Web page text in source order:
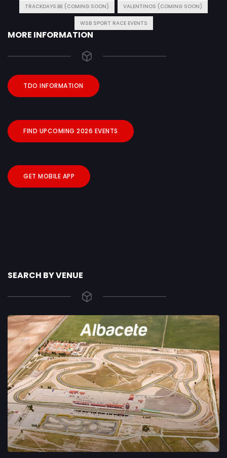
TRACKDAYS.BE (COMING SOON) VALENTINOS (COMING SOON)
WSB SPORT RACE EVENTS
MORE INFORMATION
TDO INFORMATION
FIND UPCOMING 2026 EVENTS
GET MOBILE APP
SEARCH BY VENUE